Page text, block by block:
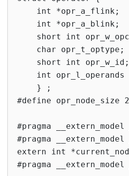
    int *opr_a_flink;
    int *opr_a_blink;
short int
    char opr_t_optype;
    short int opr_w_id;
int opr_l_operands
    } ;
#define opr_node_size
#pragma __extern_model
#pragma
extern int
#pragma